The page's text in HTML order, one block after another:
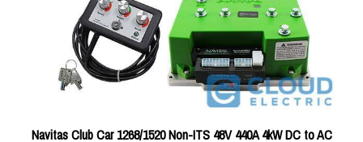
Navitas Club Car 1268/1520 Non-ITS 48V 440A 4kW DC to AC
Conversion Kit